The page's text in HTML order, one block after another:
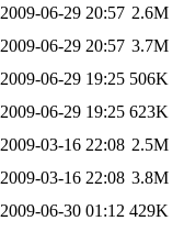
2009-06-29 20:57 2.6M
2009-06-29 20:57 3.7M
2009-06-29 19:25 506K
2009-06-29 19:25 623K
2009-03-16 22:08 2.5M
2009-03-16 22:08 3.8M
2009-06-30 01:12 429K